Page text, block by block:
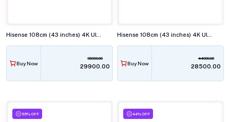
Buy Now
39999.00
₹29900.00 Buy Now
44999.00
₹28500.00
55% OFF 44% OFF